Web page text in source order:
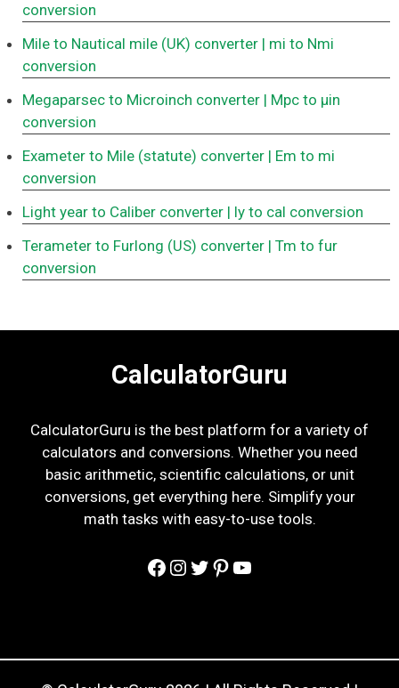
conversion
Mile to Nautical mile (UK) converter | mi to Nmi
conversion
Megaparsec to Microinch converter | Mpc to μin
conversion
Exameter to Mile (statute) converter | Em to mi
conversion
Light year to Caliber converter | ly to cal conversion
Terameter to Furlong (US) converter | Tm to fur
conversion
CalculatorGuru
CalculatorGuru is the best platform for a variety of
calculators and conversions. Whether you need
basic arithmetic, scientific calculations, or unit
conversions, get everything here. Simplify your
math tasks with easy-to-use tools.
Facebook
Instagram
Twitter
Pinterest
YouTube